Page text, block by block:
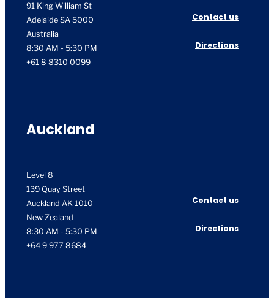
91 King William St
Adelaide SA 5000
Australia
Contact us
8:30 AM - 5:30 PM
+61 8 8310 0099
Directions
Auckland
Level 8
139 Quay Street
Auckland AK 1010
New Zealand
Contact us
8:30 AM - 5:30 PM
+64 9 977 8684
Directions